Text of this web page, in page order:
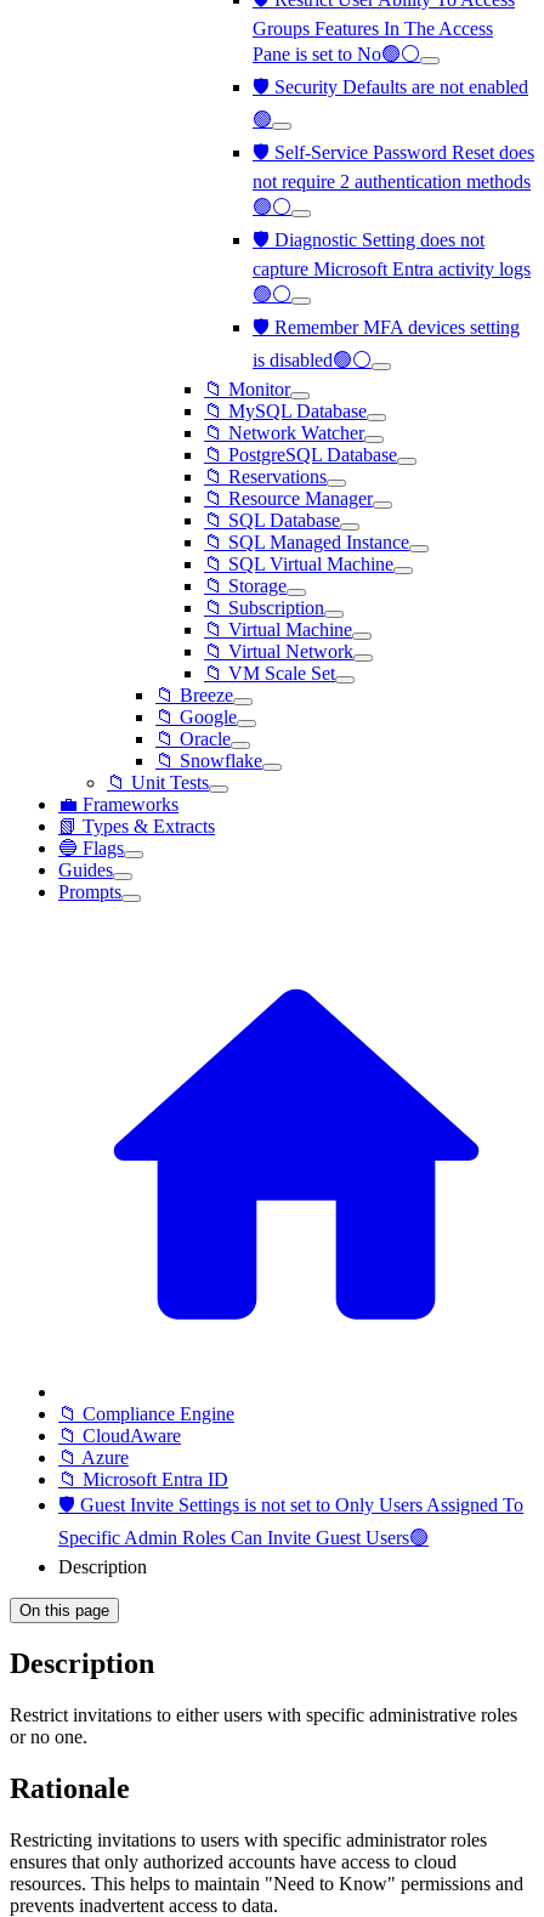
Groups Features In The Access
Pane is set to No🟢⚪
🛡️ Security Defaults are not enabled
🟢
🛡️ Self-Service Password Reset does
not require 2 authentication methods
🟢⚪
🛡️ Diagnostic Setting does not
capture Microsoft Entra activity logs
🟢⚪
🛡️ Remember MFA devices setting
is disabled🟢⚪
📁 Monitor
📁 MySQL Database
📁 Network Watcher
📁 PostgreSQL Database
📁 Reservations
📁 Resource Manager
📁 SQL Database
📁 SQL Managed Instance
📁 SQL Virtual Machine
📁 Storage
📁 Subscription
📁 Virtual Machine
📁 Virtual Network
📁 VM Scale Set
📁 Breeze
📁 Google
📁 Oracle
📁 Snowflake
📁 Unit Tests
💼 Frameworks
📗 Types & Extracts
🔵 Flags
Guides
Prompts
📁 Compliance Engine
📁 CloudAware
📁 Azure
📁 Microsoft Entra ID
🛡️ Guest Invite Settings is not set to Only Users Assigned To
Specific Admin Roles Can Invite Guest Users🟢
Description
On this page
Description
Restrict invitations to either users with specific administrative roles
or no one.
Rationale
Restricting invitations to users with specific administrator roles
ensures that only authorized accounts have access to cloud
resources. This helps to maintain "Need to Know" permissions and
prevents inadvertent access to data.